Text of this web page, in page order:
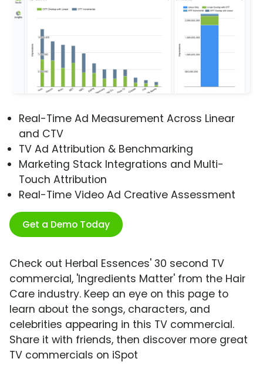
Real-Time Ad Measurement Across Linear
and CTV
TV Ad Attribution & Benchmarking
Marketing Stack Integrations and Multi-
Touch Attribution
Real-Time Video Ad Creative Assessment
Get a Demo Today
Check out Herbal Essences' 30 second TV
commercial, 'Ingredients Matter' from the Hair
Care industry. Keep an eye on this page to
learn about the songs, characters, and
celebrities appearing in this TV commercial.
Share it with friends, then discover more great
TV commercials on iSpot